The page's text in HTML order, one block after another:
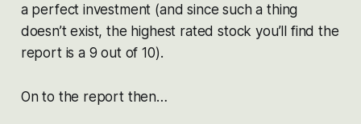
a perfect investment (and since such a thing
doesn’t exist, the highest rated stock you’ll find the
report is a 9 out of 10).
On to the report then…